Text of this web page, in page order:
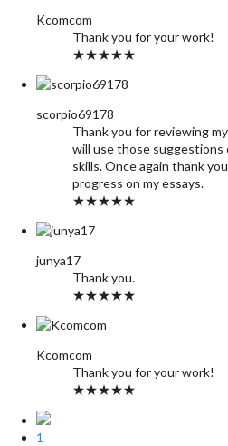
Kcomcom
Thank you for your work!
★★★★★
scorpio69178
Thank you for reviewing
will use those suggestions
skills. Once again thank
progress on my essays.
★★★★★
junya17
Thank you.
★★★★★
Kcomcom
Thank you for your work!
★★★★★
1